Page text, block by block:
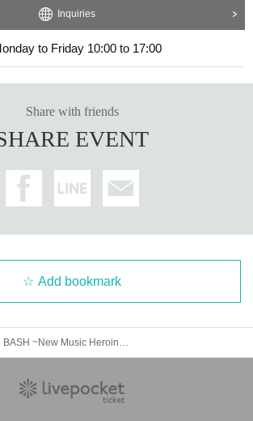
Inquiries
to Friday 10:00 to 17:00
Share with friends
EVENT
Add bookmark